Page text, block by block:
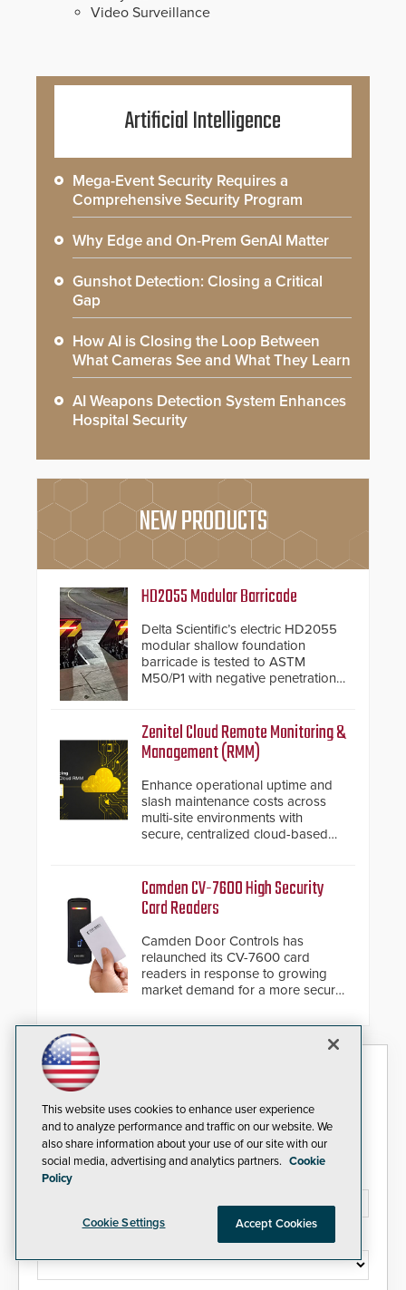
Video Surveillance
Artificial Intelligence
Mega-Event Security Requires a
Comprehensive Security Program
Why Edge and On-Prem GenAI Matter
Gunshot Detection: Closing a Critical
Gap
How AI is Closing the Loop Between
What Cameras See and What They Learn
AI Weapons Detection System Enhances
Hospital Security
NEW PRODUCTS
HD2055 Modular Barricade
Delta Scientific’s electric HD2055
modular shallow foundation
barricade is tested to ASTM
M50/P1 with negative penetration
inches, the HD2055 can be
installed without worrying about
buried power lines and other
below grade obstructions. The
modular make-up of the barrier
also allows you to cover wider
roadways by adding additional
modules to the system. The
giving the guard ample time to
deploy under a high threat
Zenitel Cloud Remote Monitoring &
Management (RMM)
Enhance operational uptime and
slash maintenance costs across
multi-site environments with
secure, centralized cloud-based
Camden CV-7600 High Security
Card Readers
Camden Door Controls has
relaunched its CV-7600 card
readers in response to growing
market demand for a more secure
credentials that can be easily
cloned. CV-7600 readers support
and highly secure.
Security Today eNews
Sign up today for essential industry news and product
information that can help you stay afloat in the fast-
paced world of security.
Email Address*
This website uses cookies to enhance user experience
and to analyze performance and traffic on our website. We
also share information about your use of our site with our
social media, advertising and analytics partners. Cookie
Policy
Cookie Settings Accept Cookies